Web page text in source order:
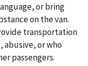
or bring
on the van.
transportation
abusive, or who
passengers.